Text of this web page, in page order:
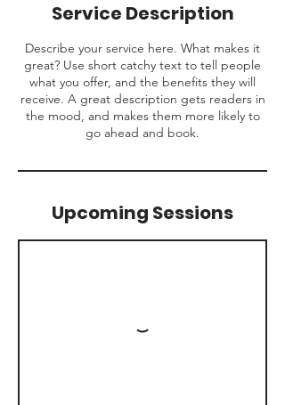
Service Description
Describe your service here. What makes it
great? Use short catchy text to tell people
what you offer, and the benefits they will
receive. A great description gets readers in
the mood, and makes them more likely to
go ahead and book.
Upcoming Sessions